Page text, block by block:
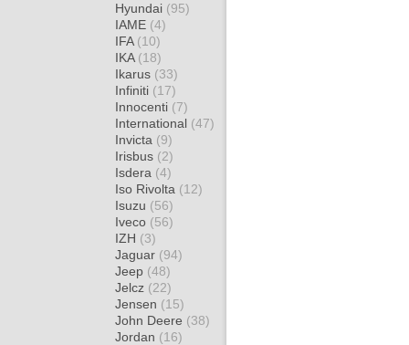
Hyundai (95)
IAME (4)
IFA (10)
IKA (18)
Ikarus (33)
Infiniti (17)
Innocenti (7)
International (47)
Invicta (9)
Irisbus (2)
Isdera (4)
Iso Rivolta (12)
Isuzu (56)
Iveco (56)
IZH (3)
Jaguar (94)
Jeep (48)
Jelcz (22)
Jensen (15)
John Deere (38)
Jordan (16)